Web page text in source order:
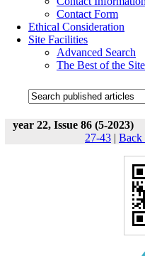
Contact Form
Ethical Consideration
Site Facilities
Advanced Search
The Best of the Site
year 22, Issue 86 (5-2023)
27-43 | Back